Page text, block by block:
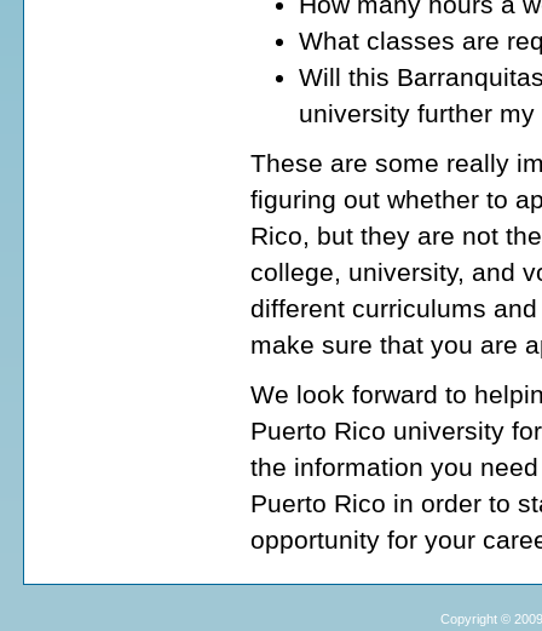
What classes are
Will this
university further
These are some really
figuring out whether to
Rico, but they are not
college, university, and
different curriculums
make sure that you are
We look forward to
Puerto Rico university
the information you
Puerto Rico in order to
opportunity for your
Copyright ©